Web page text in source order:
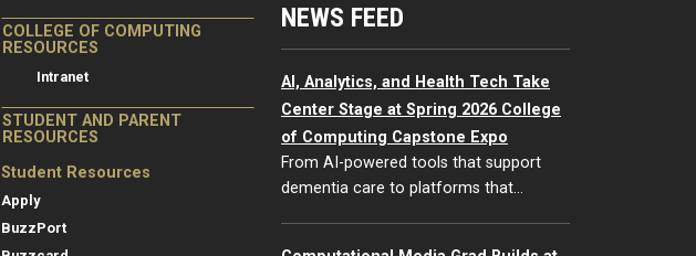
COLLEGE OF COMPUTING
RESOURCES
Intranet
STUDENT AND PARENT
RESOURCES
Student Resources
Apply
BuzzPort
NEWS FEED
AI, Analytics, and Health Tech Take
Center Stage at Spring 2026 College
of Computing Capstone Expo
From AI-powered tools that support
dementia care to platforms that…